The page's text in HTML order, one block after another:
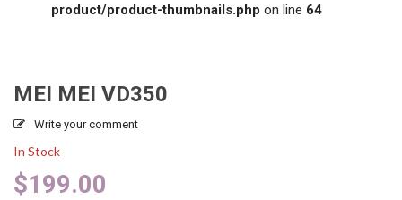
product/product-thumbnails.php on line 64
MEI MEI VD350
Write your comment
In Stock
$199.00